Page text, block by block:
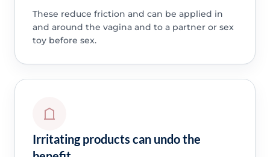
These reduce friction and can be applied in
and around the vagina and to a partner or sex
toy before sex.
Irritating products can undo the